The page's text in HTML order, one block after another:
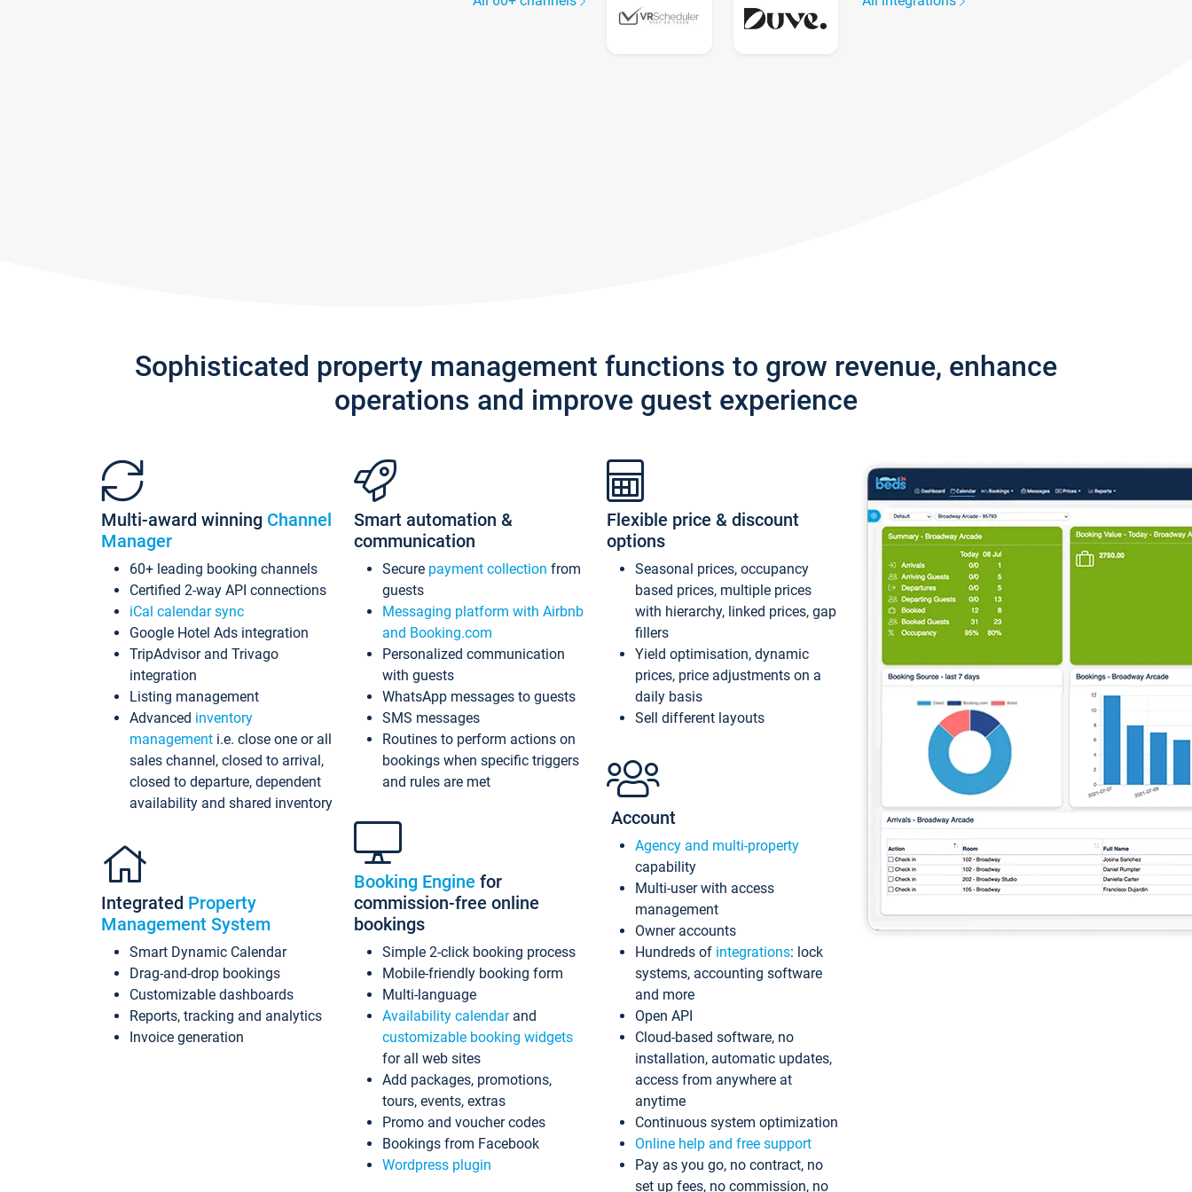
Sophisticated property management functions to grow revenue, enhance
operations and improve guest experience
Multi-award winning Channel
Manager
60+ leading booking channels
Certified 2-way API connections
iCal calendar sync
Google Hotel Ads integration
TripAdvisor and Trivago
integration
Listing management
Advanced inventory
management i.e. close one or all
sales channel, closed to arrival,
closed to departure, dependent
availability and shared inventory
Integrated Property
Management System
Smart Dynamic Calendar
Drag-and-drop bookings
Customizable dashboards
Reports, tracking and analytics
Invoice generation
Smart automation &
communication
Secure payment collection from
guests
Messaging platform with Airbnb
and Booking.com
Personalized communication
with guests
WhatsApp messages to guests
SMS messages
Routines to perform actions on
bookings when specific triggers
and rules are met
Booking Engine for
commission-free online
bookings
Simple 2-click booking process
Mobile-friendly booking form
Multi-language
Availability calendarand
customizable booking widgets
for all web sites
Add packages, promotions,
tours, events, extras
Promo and voucher codes
Bookings from Facebook
Wordpress plugin
Flexible price & discount
options
Seasonal prices, occupancy
based prices, multiple prices
with hierarchy, linked prices, gap
fillers
Yield optimisation, dynamic
prices, price adjustments on a
daily basis
Sell different layouts
Account
Agency and multi-property
capability
Multi-user with access
management
Owner accounts
Hundreds of integrations: lock
systems, accounting software
and more
Open API
Cloud-based software, no
installation, automatic updates,
access from anywhere at
anytime
Continuous system optimization
Online help and free support
Pay as you go, no contract, no
set up fees, no commission, no